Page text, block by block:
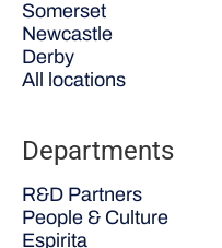
Somerset
Newcastle
Derby
All locations
Departments
R&D Partners
People & Culture
Espirita